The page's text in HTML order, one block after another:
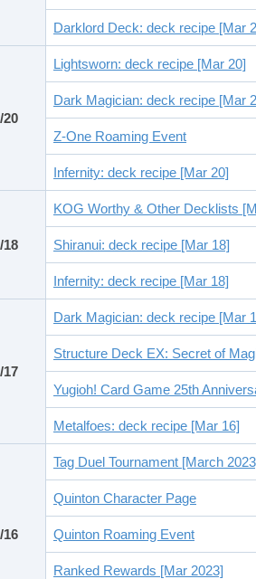
Darklord Deck: deck recipe [Mar
20
Lightsworn: deck recipe [Mar 20]
Dark Magician: deck recipe [Mar
Z-One Roaming Event
Infernity: deck recipe [Mar 20]
18
KOG Worthy & Other Decklists
Shiranui: deck recipe [Mar 18]
Infernity: deck recipe [Mar 18]
17
Dark Magician: deck recipe [Mar
Structure Deck EX: Secret of
Yugioh! Card Game 25th
Metalfoes: deck recipe [Mar 16]
16
Tag Duel Tournament [March
Quinton Character Page
Quinton Roaming Event
Ranked Rewards [Mar 2023]